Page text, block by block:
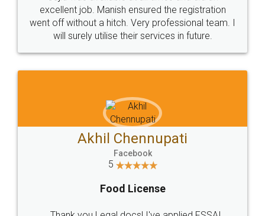
Call us at
+91 9022-1199-22
Sitemap Shipping Policy Terms & Conditions